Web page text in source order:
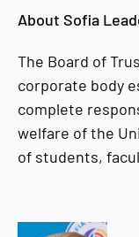
About Sofia
The Board of
corporate body
complete
welfare of the
of students,